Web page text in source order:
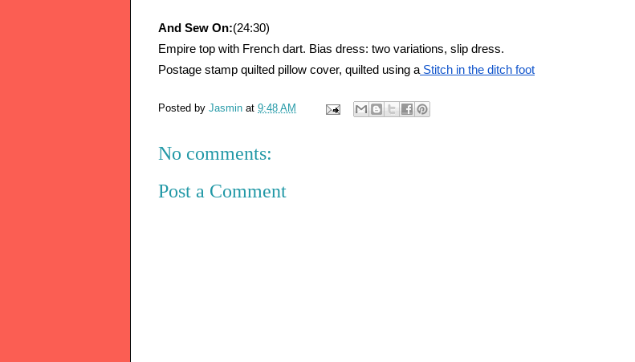
And Sew On:(24:30)
Empire top with French dart. Bias dress: two variations, slip dress.
Postage stamp quilted pillow cover, quilted using a Stitch in the ditch foot
Posted by Jasmin at 9:48 AM
No comments:
Post a Comment